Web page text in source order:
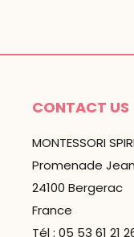
CONTACT US
MONTESSORI
Promenade
24100 Bergerac
France
Tél : 05 53 61 21